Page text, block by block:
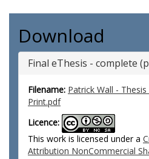
Download
Final eThesis - complete
Filename: Patrick Wall -
Print.pdf
Licence:
This work is licensed under a
Attribution NonCommercial